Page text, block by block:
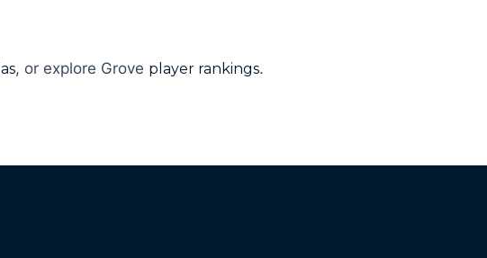
, or explore Grove player rankings.